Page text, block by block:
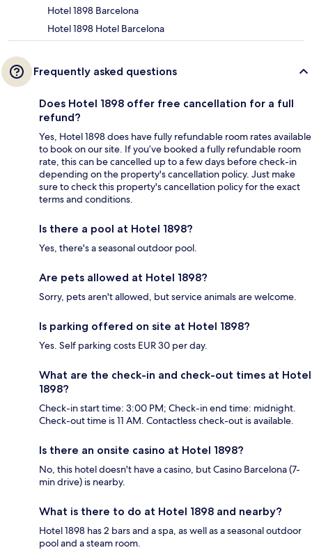
Hotel 1898 Barcelona
Hotel 1898 Hotel Barcelona
Frequently asked questions
Does Hotel 1898 offer free cancellation for a full
refund?
Yes, Hotel 1898 does have fully refundable room rates available
to book on our site. If you’ve booked a fully refundable room
rate, this can be cancelled up to a few days before check-in
depending on the property's cancellation policy. Just make
sure to check this property's cancellation policy for the exact
terms and conditions.
Is there a pool at Hotel 1898?
Yes, there's a seasonal outdoor pool.
Are pets allowed at Hotel 1898?
Sorry, pets aren't allowed, but service animals are welcome.
Is parking offered on site at Hotel 1898?
Yes. Self parking costs EUR 30 per day.
What are the check-in and check-out times at Hotel
1898?
Check-in start time: 3:00 PM; Check-in end time: midnight.
Check-out time is 11 AM. Contactless check-out is available.
Is there an onsite casino at Hotel 1898?
No, this hotel doesn't have a casino, but Casino Barcelona (7-
min drive) is nearby.
What is there to do at Hotel 1898 and nearby?
Hotel 1898 has 2 bars and a spa, as well as a seasonal outdoor
pool and a steam room.